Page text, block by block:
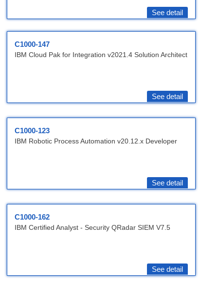
See detail
C1000-147
IBM Cloud Pak for Integration v2021.4 Solution Architect
See detail
C1000-123
IBM Robotic Process Automation v20.12.x Developer
See detail
C1000-162
IBM Certified Analyst - Security QRadar SIEM V7.5
See detail